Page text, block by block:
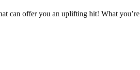
can offer you an uplifting hit! What you’re